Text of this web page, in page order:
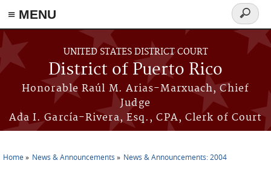
≡ MENU
Skip to main content
UNITED STATES DISTRICT COURT
District of Puerto Rico
Honorable Raúl M. Arias-Marxuach, Chief
Judge
Ada I. García-Rivera, Esq., CPA, Clerk of Court
Search
form
Home News & Announcements News & Announcements: 2004